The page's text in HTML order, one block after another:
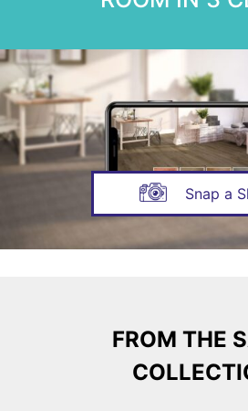
Snap a
FROM THE